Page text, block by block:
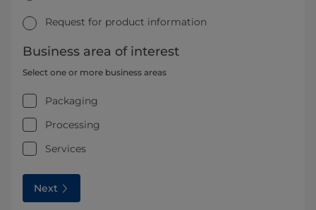
Request for product information
Business area of interest
Select one or more business areas
Packaging
Processing
Services
Next